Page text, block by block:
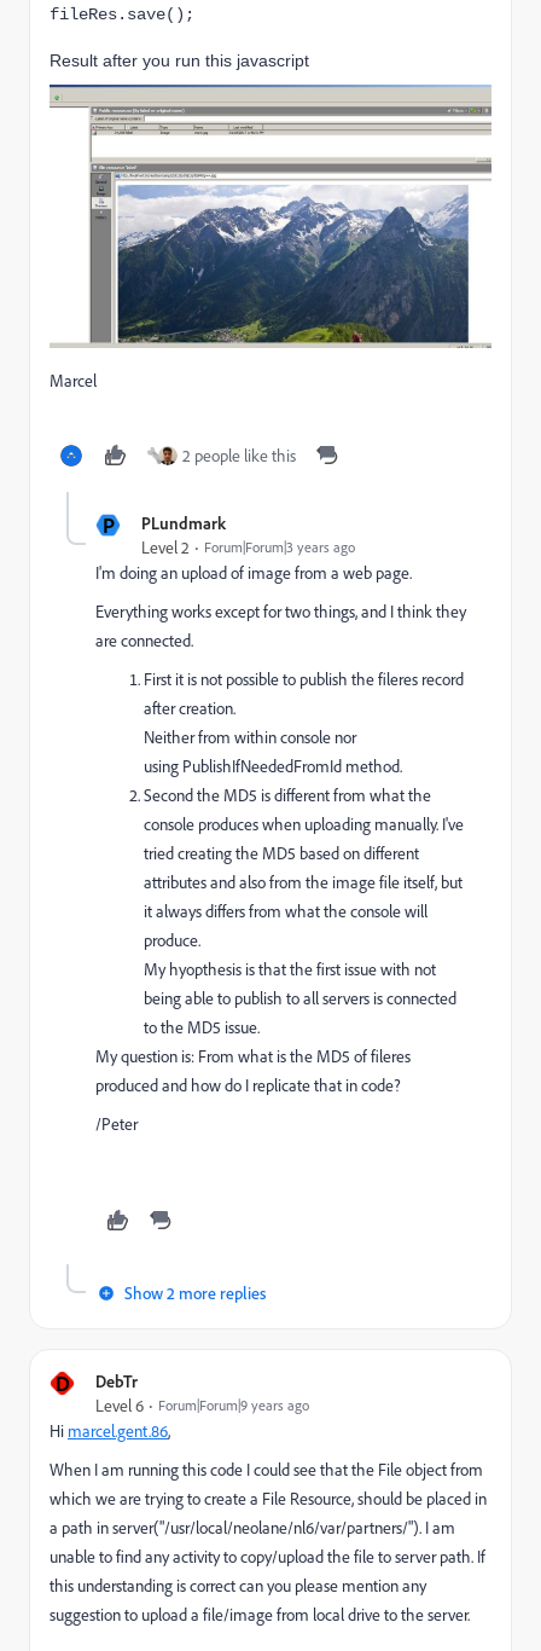
fileRes.save();
Result after you run this javascript
Marcel
2 people like this
P PLundmark
Level 2 Forum|Forum|3 years ago
I'm doing an upload of image from a web page.
Everything works except for two things, and I think they
are connected.
First it is not possible to publish the fileres record
after creation.
Neither from within console nor
using PublishIfNeededFromId method.
Second the MD5 is different from what the
console produces when uploading manually. I've
tried creating the MD5 based on different
attributes and also from the image file itself, but
it always differs from what the console will
produce.
My hyopthesis is that the first issue with not
being able to publish to all servers is connected
to the MD5 issue.
My question is: From what is the MD5 of fileres
produced and how do I replicate that in code?
/Peter
Show 2 more replies
D DebTr
Level 6 Forum|Forum|9 years ago
Hi marcel.gent.86,
When I am running this code I could see that the File object from
which we are trying to create a File Resource, should be placed in
a path in server("/usr/local/neolane/nl6/var/partners/"). I am
unable to find any activity to copy/upload the file to server path. If
this understanding is correct can you please mention any
suggestion to upload a file/image from local drive to the server.